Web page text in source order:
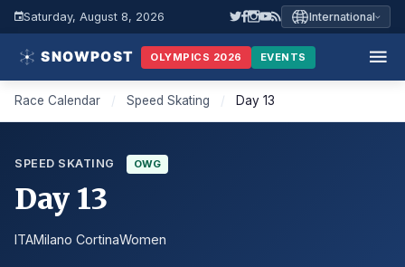
Saturday, August 8, 2026 International
OLYMPICS 2026 EVENTS
Race Calendar / Speed Skating / Day 13
SPEED SKATING OWG
Day 13
ITAMilano CortinaWomen